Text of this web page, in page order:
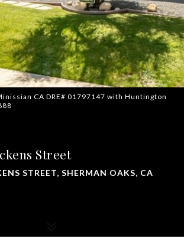
CA DRE# 01797147 with Huntington
Street
STREET, SHERMAN OAKS, CA